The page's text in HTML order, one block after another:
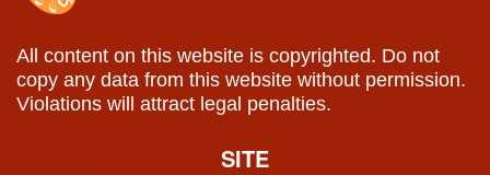
All content on this website is copyrighted. Do not
copy any data from this website without permission.
Violations will attract legal penalties.
SITE